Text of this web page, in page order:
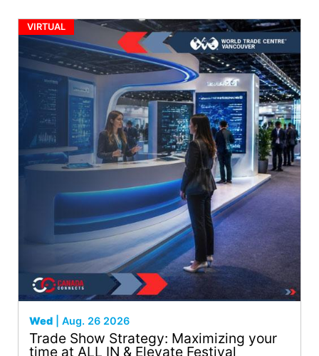
VIRTUAL
Wed | Aug. 26 2026
Trade Show Strategy: Maximizing your
time at ALL IN & Elevate Festival